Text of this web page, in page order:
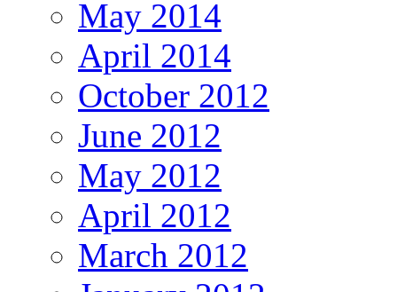
May 2014
April 2014
October 2012
June 2012
May 2012
April 2012
March 2012